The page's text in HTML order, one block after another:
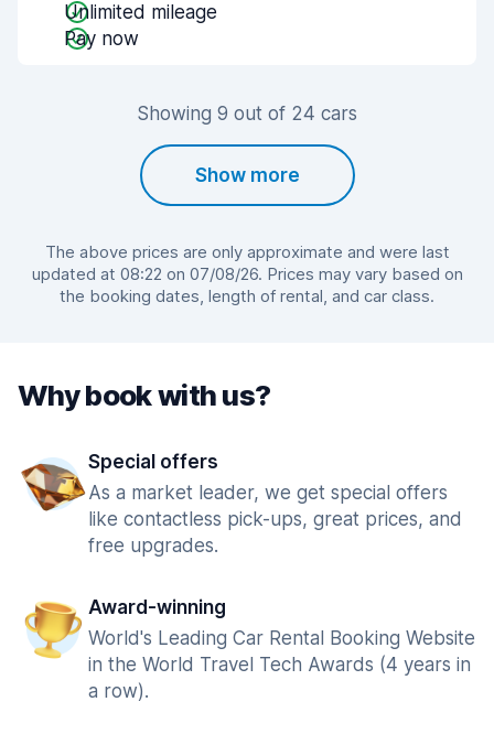
Unlimited mileage
Pay now
Showing 9 out of 24 cars
Show more
The above prices are only approximate and were last
updated at 08:22 on 07/08/26. Prices may vary based on
the booking dates, length of rental, and car class.
Why book with us?
Special offers
As a market leader, we get special offers
like contactless pick-ups, great prices, and
free upgrades.
Award-winning
World's Leading Car Rental Booking Website
in the World Travel Tech Awards (4 years in
a row).